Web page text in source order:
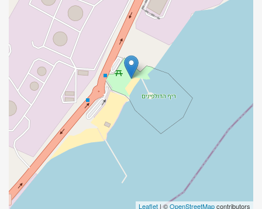
Leaflet | ©OpenStreetMapcontributors